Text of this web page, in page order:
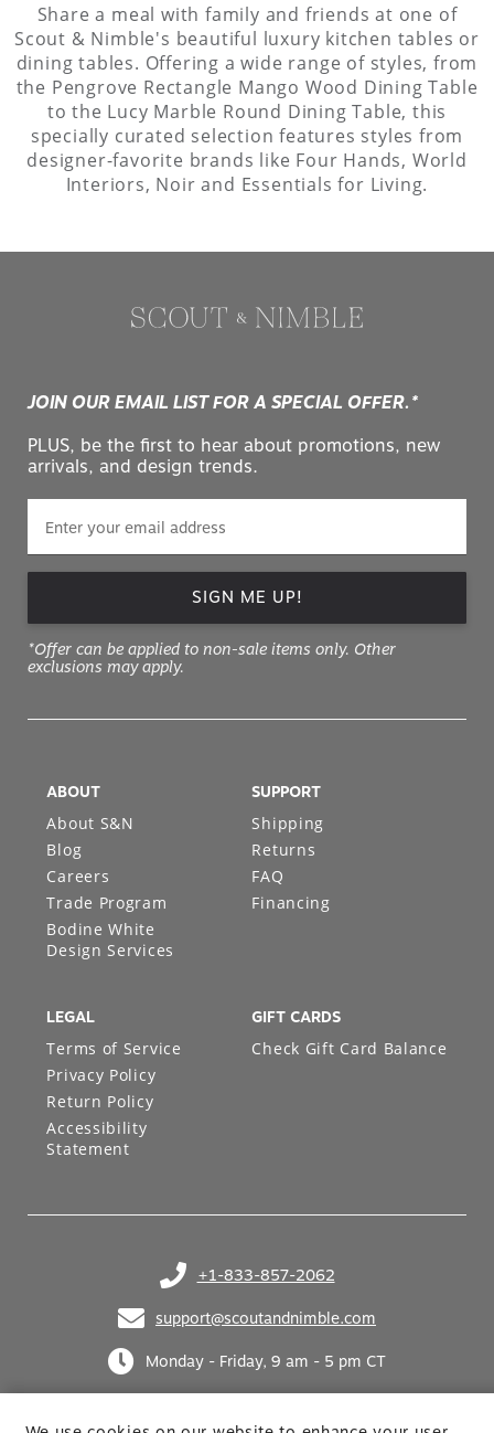
Share a meal with family and friends at one of
Scout & Nimble's beautiful luxury kitchen tables or
dining tables. Offering a wide range of styles, from
the Pengrove Rectangle Mango Wood Dining Table
to the Lucy Marble Round Dining Table, this
specially curated selection features styles from
designer-favorite brands like Four Hands, World
Interiors, Noir and Essentials for Living.
JOIN OUR EMAIL LIST FOR A SPECIAL OFFER.*
PLUS, be the first to hear about promotions, new
arrivals, and design trends.
SIGN ME UP!
*Offer can be applied to non-sale items only. Other
exclusions may apply.
+1-833-857-2062
(opens in your phone application)
support@scoutandnimble.com
(opens in your email application)
Monday - Friday, 9 am - 5 pm CT
ABOUT
About S&N
Blog
Careers
Trade Program
Bodine White
Design Services
SUPPORT
Shipping
Returns
FAQ
Financing
LEGAL
Terms of Service
Privacy Policy
Return Policy
Accessibility
Statement
GIFT CARDS
Check Gift Card Balance